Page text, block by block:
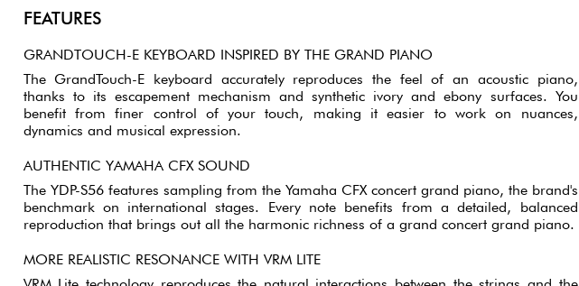
FEATURES
GRANDTOUCH-E KEYBOARD INSPIRED BY THE GRAND PIANO
The GrandTouch-E keyboard accurately reproduces the feel of an acoustic piano,
thanks to its escapement mechanism and synthetic ivory and ebony surfaces. You
benefit from finer control of your touch, making it easier to work on nuances,
dynamics and musical expression.
AUTHENTIC YAMAHA CFX SOUND
The YDP-S56 features sampling from the Yamaha CFX concert grand piano, the brand's
benchmark on international stages. Every note benefits from a detailed, balanced
reproduction that brings out all the harmonic richness of a grand concert grand piano.
MORE REALISTIC RESONANCE WITH VRM LITE